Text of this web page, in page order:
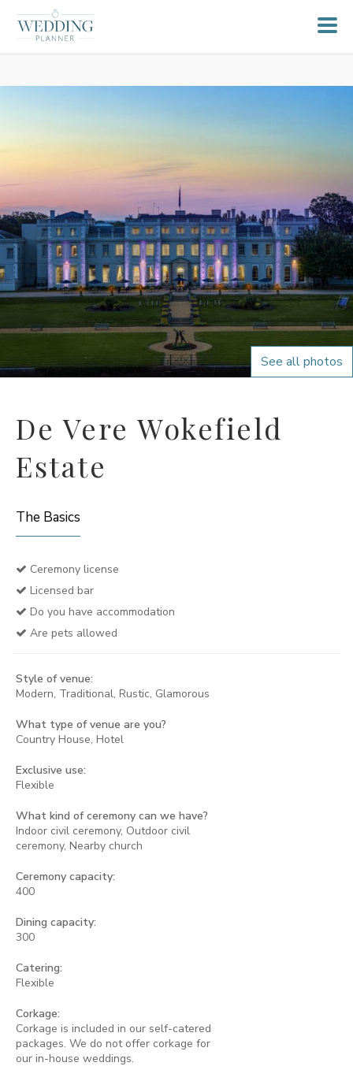
See all photos
De Vere Wokefield
Estate
The Basics
Ceremony license
Licensed bar
Do you have accommodation
Are pets allowed
Style of venue:
Modern, Traditional, Rustic, Glamorous
What type of venue are you?
Country House, Hotel
Exclusive use:
Flexible
What kind of ceremony can we have?
Indoor civil ceremony, Outdoor civil
ceremony, Nearby church
Ceremony capacity:
400
Dining capacity:
300
Catering:
Flexible
Corkage:
Corkage is included in our self-catered
packages. We do not offer corkage for
our in-house weddings.